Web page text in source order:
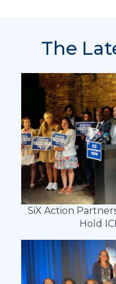
The
SiX Action
Hold